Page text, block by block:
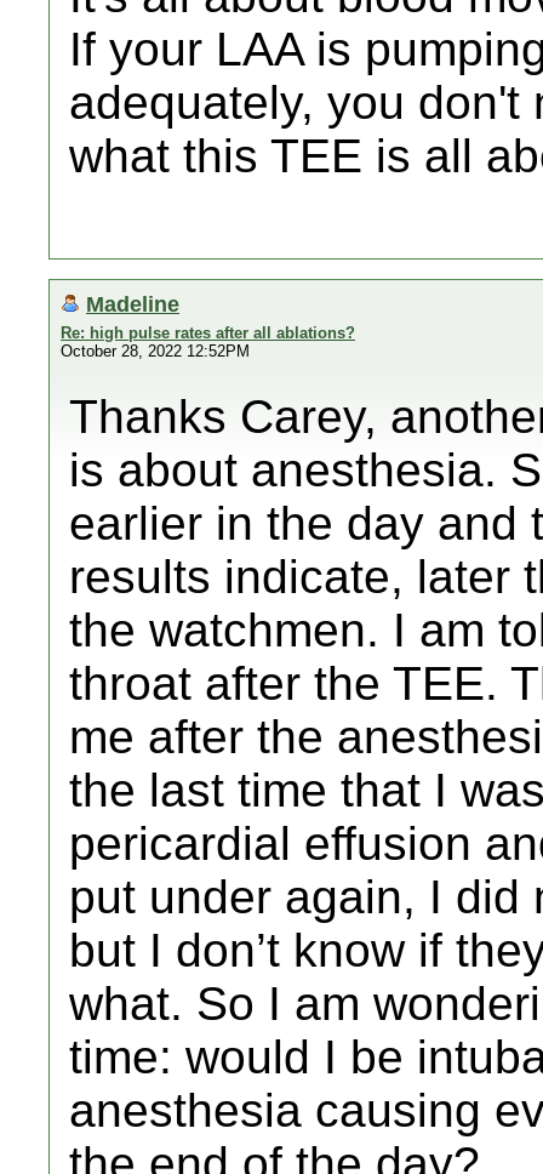
If your LAA is
adequately, you don't
what this TEE is all
Madeline
Re: high pulse rates after all ablations?
October 28, 2022 12:52PM
Thanks Carey,
is about anesthesia.
earlier in the day and
results indicate, later
the watchmen. I am
throat after the TEE.
me after the
the last time that I
pericardial effusion
put under again, I did
but I don’t know if
what. So I am
time: would I be
anesthesia causing